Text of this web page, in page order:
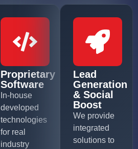
Proprietary
Software
In-house
developed
technologies
for real
industry
Lead
Generation
& Social
Boost
We provide
integrated
solutions to